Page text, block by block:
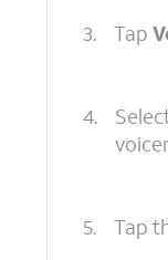
3. Tap
4.
5. Tap